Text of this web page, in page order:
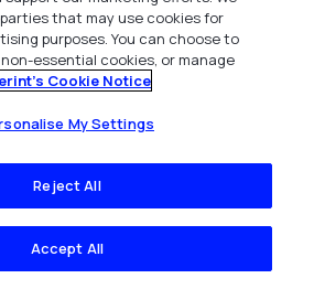
that may use cookies for
purposes. You can choose to
essential cookies, or manage
Cookie Notice
My Settings
Reject All
Accept All